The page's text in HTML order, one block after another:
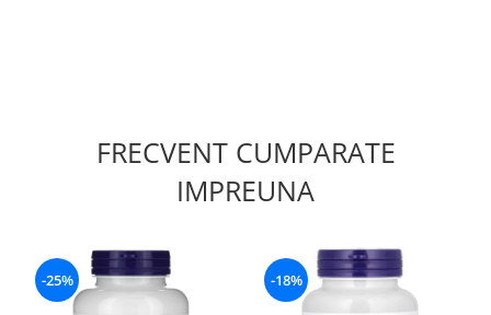
FRECVENT CUMPARATE
IMPREUNA
-25% -18%